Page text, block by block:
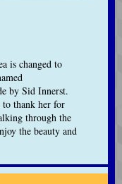
is changed to
by Sid Innerst.
thank her for
through the
the beauty and